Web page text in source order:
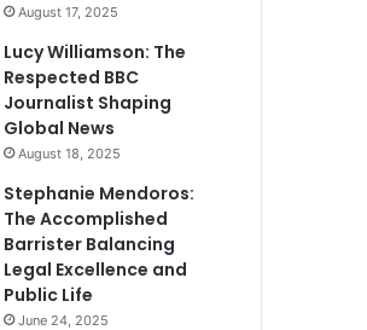
August 17, 2025
Lucy Williamson: The
Respected BBC
Journalist Shaping
Global News
August 18, 2025
Stephanie Mendoros:
The Accomplished
Barrister Balancing
Legal Excellence and
Public Life
June 24, 2025